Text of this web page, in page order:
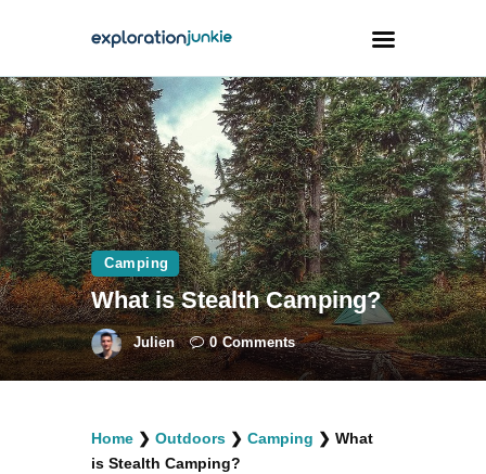
Travel
Animals
Outdoors
Photography
Travel Blogging
facebook
twitterinstagramm
youtube-
1
pinterest-
circled
Camping
What is Stealth Camping?
Julien 0 Comments
Home ❯ Outdoors ❯ Camping ❯ What
is Stealth Camping?